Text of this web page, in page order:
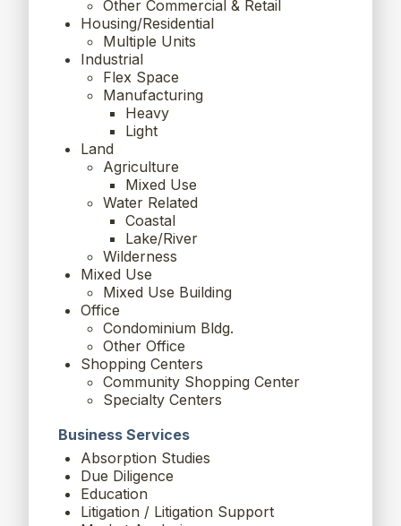
Other Commercial & Retail
Housing/Residential
Multiple Units
Industrial
Flex Space
Manufacturing
Heavy
Light
Land
Agriculture
Mixed Use
Water Related
Coastal
Lake/River
Wilderness
Mixed Use
Mixed Use Building
Office
Condominium Bldg.
Other Office
Shopping Centers
Community Shopping Center
Specialty Centers
Business Services
Absorption Studies
Due Diligence
Education
Litigation / Litigation Support